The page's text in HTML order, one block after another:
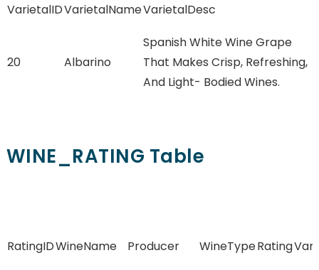
VarietalIDVarietalNameVarietalDesc
20 Albarino
Spanish White Wine Grape
That Makes Crisp, Refreshing,
And Light- Bodied Wines.
WINE_RATING Table
RatingIDWineName Producer WineTypeRating